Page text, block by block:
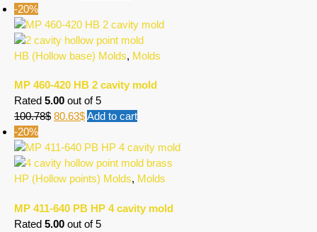
-20%
HB (Hollow base) Molds, Molds
MP 460-420 HB 2 cavity mold
Rated 5.00 out of 5
100.78$ 80.63$Add to cart
-20%
HP (Hollow points) Molds, Molds
MP 411-640 PB HP 4 cavity mold
Rated 5.00 out of 5